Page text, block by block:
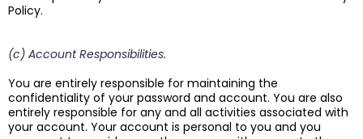
Policy.
(c) Account Responsibilities.
You are entirely responsible for maintaining the
confidentiality of your password and account. You are also
entirely responsible for any and all activities associated with
your account. Your account is personal to you and you